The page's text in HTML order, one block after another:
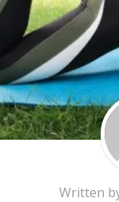
Written